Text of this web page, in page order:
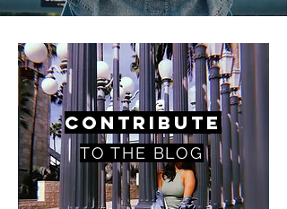
Contribute
TO THE BLOG